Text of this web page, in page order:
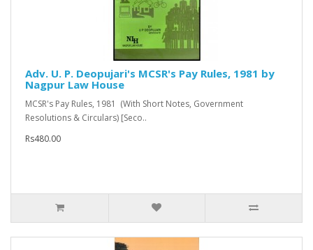
Adv. U. P. Deopujari's MCSR's Pay Rules, 1981 by
Nagpur Law House
MCSR's Pay Rules, 1981 (With Short Notes, Government
Resolutions & Circulars) [Seco..
Rs480.00